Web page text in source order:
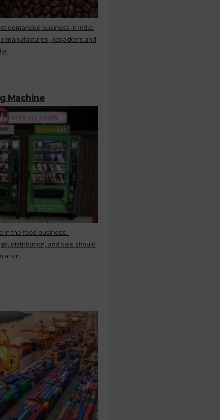
demanded business in India.
manufactures , repackers and
.
Machine
in the food business–
distribution, and sale should